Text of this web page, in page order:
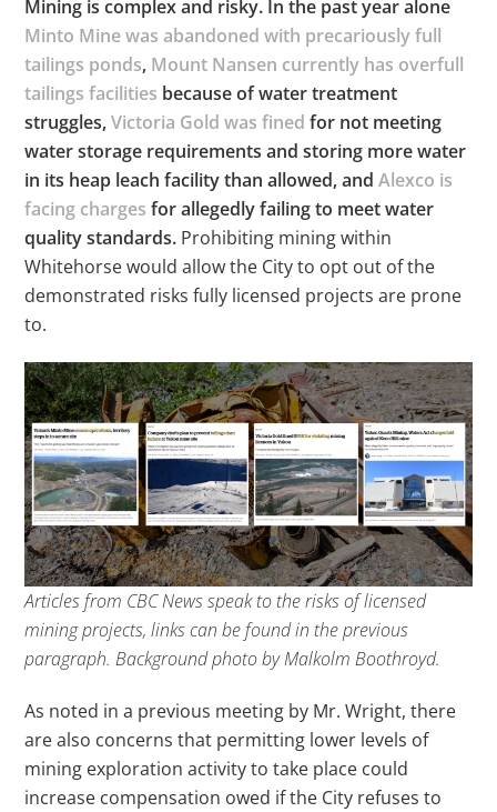
Mining is complex and risky. In the past year alone
Minto Mine was abandoned with precariously full
tailings ponds, Mount Nansen currently has overfull
tailings facilities because of water treatment
struggles,Victoria Gold was fined for not meeting
water storage requirements and storing more water
in its heap leach facility than allowed, andAlexco is
facing charges for allegedly failing to meet water
quality standards. Prohibiting mining within
Whitehorse would allow the City to opt out of the
demonstrated risks fully licensed projects are prone
to.
Articles from CBC News speak to the risks of licensed
mining projects, links can be found in the previous
paragraph. Background photo by Malkolm Boothroyd.
As noted in a previous meeting by Mr. Wright, there
are also concerns that permitting lower levels of
mining exploration activity to take place could
increase compensation owed if the City refuses to